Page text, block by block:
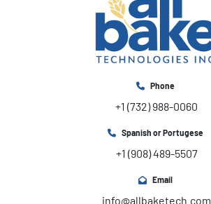
Phone
+1 (732) 988-0060
Spanish or Portugese
+1 (908) 489-5507
Email
info@allbaketech.com